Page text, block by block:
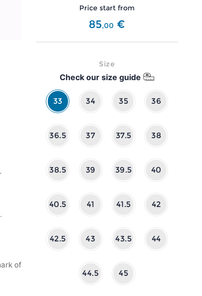
of
Price start from
85,00 €
Size
Check our size guide
33 34 35 36
36.5 37 37.5 38
38.5 39 39.5 40
40.5 41 41.5 42
42.5 43 43.5 44
44.5 45